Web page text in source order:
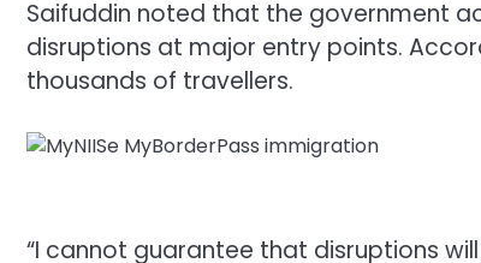
Saifuddin noted that the government
disruptions at major entry points.
thousands of travellers.
“I cannot guarantee that disruptions